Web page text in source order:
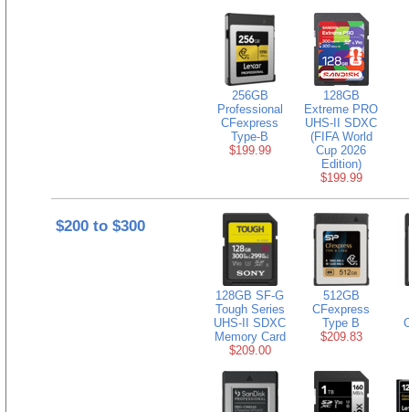
256GB
Professional
CFexpress
Type-B
$199.99
128GB
Extreme PRO
UHS-II SDXC
(FIFA World
Cup 2026
Edition)
$199.99
$200 to $300
128GB SF-G
Tough Series
UHS-II SDXC
Memory Card
$209.00
512GB
CFexpress
Type B
$209.83